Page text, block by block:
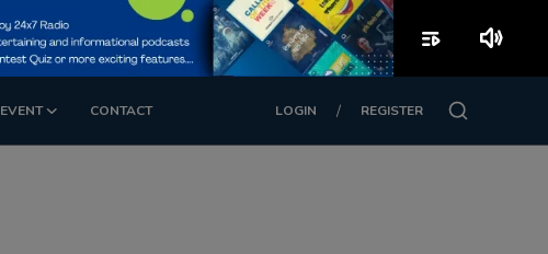
EVENT CONTACT LOGIN / REGISTER
playlist_play volume_up